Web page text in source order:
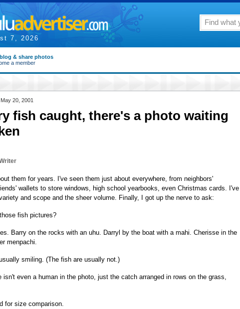
7, 2026
& share photos
a member
20, 2001
fish caught, there's a photo waiting
them for years. I've seen them just about everywhere, from neighbors'
wallets to store windows, high school yearbooks, even Christmas cards. I've
and scope and the sheer volume. Finally, I got up the nerve to ask:
fish pictures?
Barry on the rocks with an uhu. Darryl by the boat with a mahi. Cherisse in the
menpachi.
smiling. (The fish are usually not.)
isn't even a human in the photo, just the catch arranged in rows on the grass,
for size comparison.